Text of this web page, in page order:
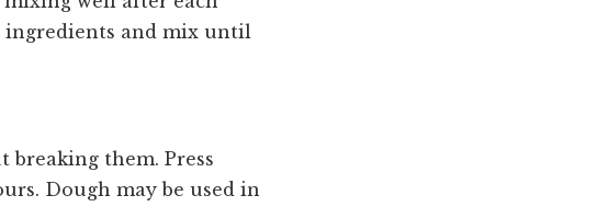
ingredients and mix until
them. Press
Dough may be used in